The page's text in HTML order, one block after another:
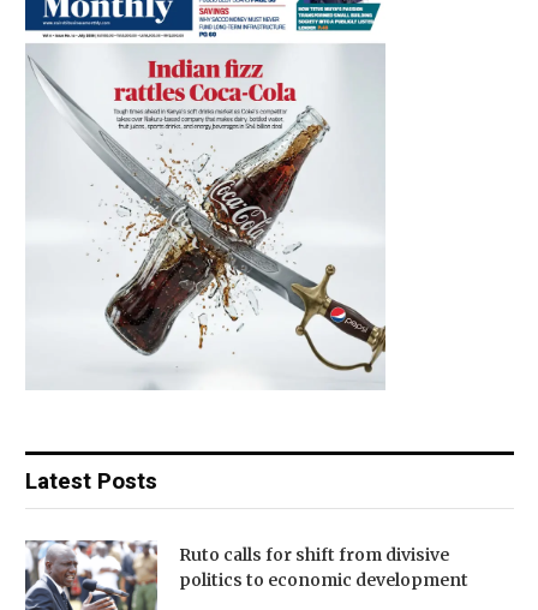
Latest Posts
Ruto calls for shift from divisive
politics to economic development